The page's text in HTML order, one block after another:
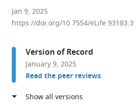
Eikon
Therapeutics
United
States
University
of
California,
et al.expand author list
Jan 9, 2025
https://doi.org/10.7554/eLife.93183.3
Version of Record
January 9, 2025
Read the peer reviews